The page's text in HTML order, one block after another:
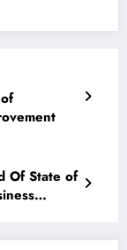
Of State of